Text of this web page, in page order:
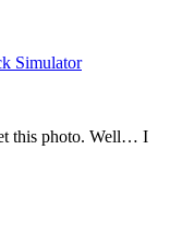
Simulator
this photo. Well… I